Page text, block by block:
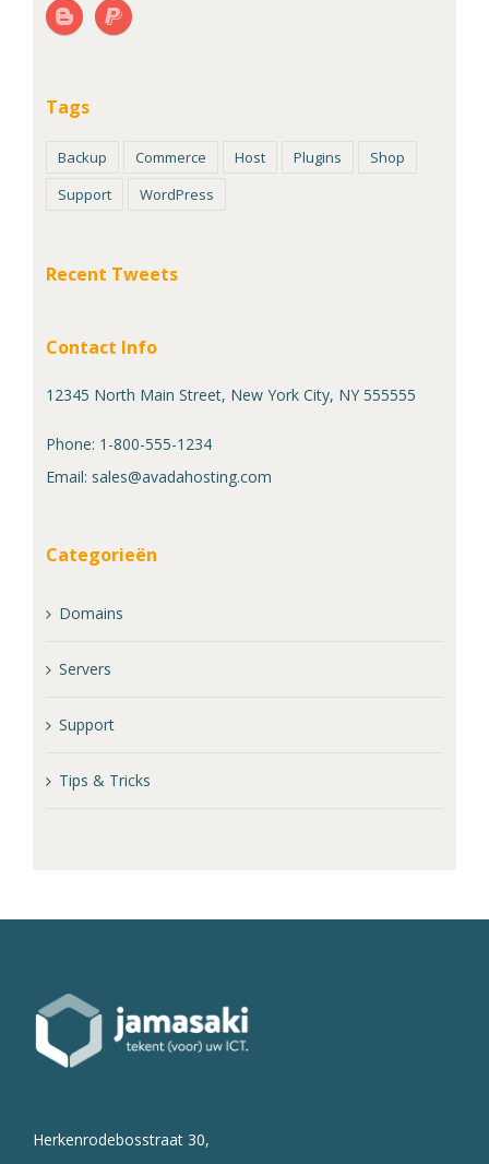
Tags
Backup Commerce Host Plugins
Shop
Support
WordPress
Recent Tweets
Contact Info
12345 North Main Street, New York City, NY 555555
Phone: 1-800-555-1234
Email: sales@avadahosting.com
Categorieën
Domains
Servers
Support
Tips & Tricks
Herkenrodebosstraat 30,